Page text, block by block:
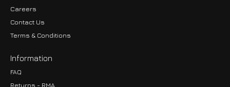
Careers
Contact Us
Terms & Conditions
Information
FAQ
Returns - RMA